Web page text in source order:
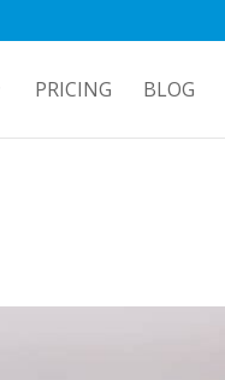
PRICING BLOG